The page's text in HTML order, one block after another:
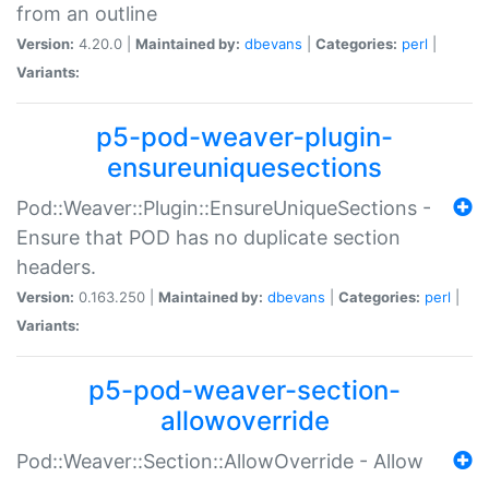
from an outline
Version: 4.20.0 | Maintained by: dbevans Categories: perl
Variants:
p5-pod-weaver-plugin-
ensureuniquesections
Pod::Weaver::Plugin::EnsureUniqueSections -
Ensure that POD has no duplicate section
headers.
Version: 0.163.250 | Maintained by: dbevans Categories: perl
Variants:
p5-pod-weaver-section-
allowoverride
Pod::Weaver::Section::AllowOverride - Allow